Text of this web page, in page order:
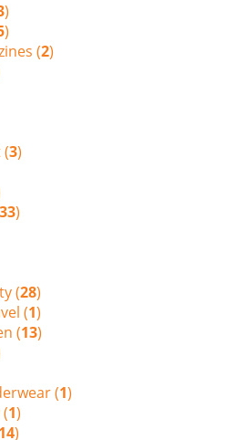
)
)
(2)
3)
33)
(28)
(1)
(13)
(1)
1)
14)